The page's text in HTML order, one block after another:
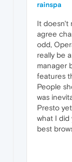
rainspa
It doesn't
agree
odd,
really be
manager
features
People
was
Presto
what I did
best